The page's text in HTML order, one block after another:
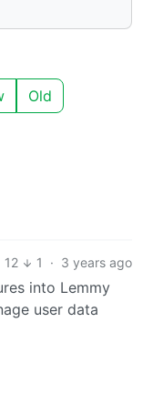
Old
12 1 · 3 years ago
into Lemmy
user data